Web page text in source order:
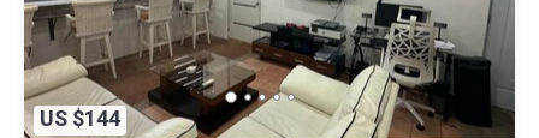
US $144